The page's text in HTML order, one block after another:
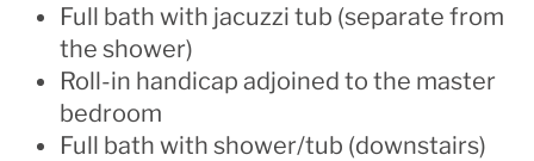
Full bath with jacuzzi tub (separate from
the shower)
Roll-in handicap adjoined to the master
bedroom
Full bath with shower/tub (downstairs)